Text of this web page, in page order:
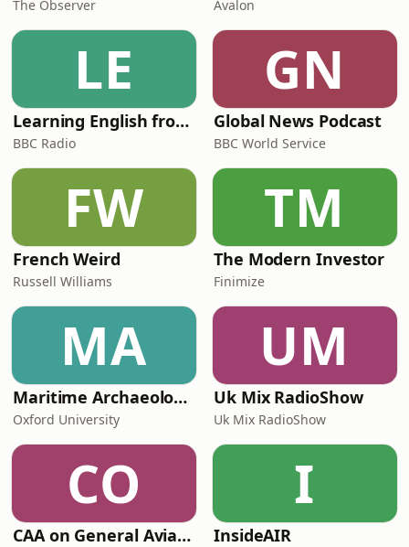
The Observer Avalon
LE
Learning English from the News
BBC Radio
GN
Global News Podcast
BBC World Service
FW
French Weird
Russell Williams
TM
The Modern Investor
Finimize
MA
Maritime Archaeology: Research from the Oxford Centre for Maritime Archaeology (OCMA)
Oxford University
UM
Uk Mix RadioShow
Uk Mix RadioShow
CO
CAA on General Aviation
I
InsideAIR